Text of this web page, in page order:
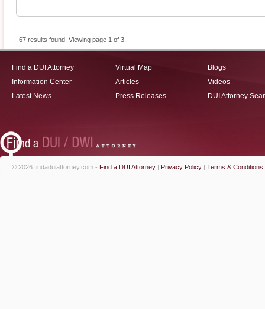
67 results found. Viewing page 1 of 3.
Find a DUI Attorney
Information Center
Latest News
Virtual Map
Articles
Press Releases
Blogs
Videos
DUI Attorney
© 2026 findaduiattorney.com - Find a DUI Attorney | Privacy Policy | Terms & Conditions